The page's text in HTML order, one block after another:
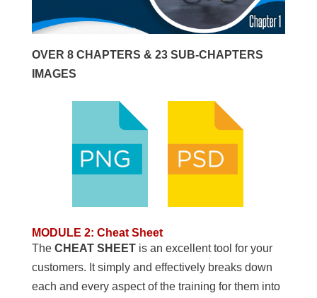
OVER 8 CHAPTERS & 23 SUB-CHAPTERS
IMAGES
MODULE 2: Cheat Sheet
The CHEAT SHEETis an excellent tool for your
customers. It simply and effectively breaks down
each and every aspect of the training for them into